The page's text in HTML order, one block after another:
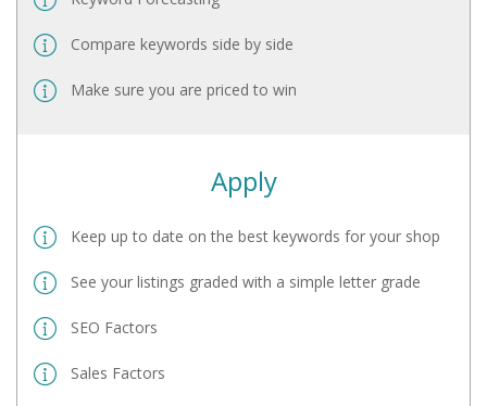
Compare keywords side by side
Make sure you are priced to win
Apply
Keep up to date on the best keywords for your shop
See your listings graded with a simple letter grade
SEO Factors
Sales Factors